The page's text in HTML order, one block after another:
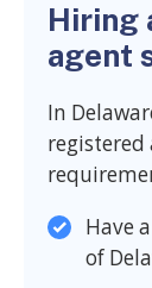
Hiring
agent
In
Have
of